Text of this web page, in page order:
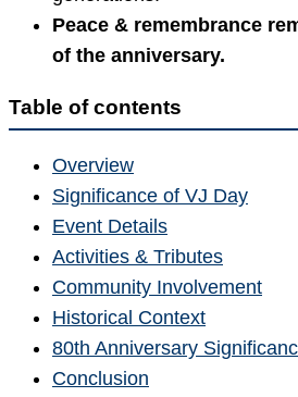
Peace & remembrance
of the anniversary.
Table of contents
Overview
Significance of VJ Day
Event Details
Activities & Tributes
Community Involvement
Historical Context
80th Anniversary
Conclusion